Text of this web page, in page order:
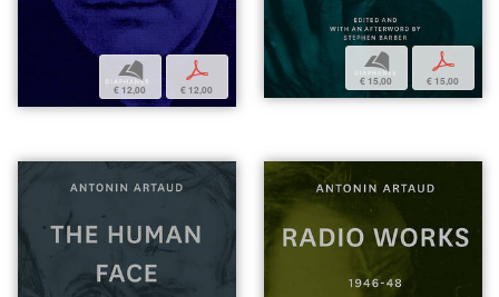
b
€ 12,00
p
€ 12,00
b
€ 15,00
p
€ 15,00